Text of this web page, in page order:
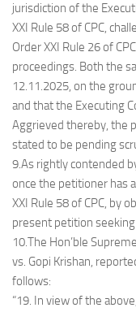
jurisdiction of the
XXI Rule 58 of CPC,
Order XXI Rule 26 of
proceedings. Both the
12.11.2025, on the
and that the Executing
Aggrieved thereby, the
stated to be pending
9.As rightly contended
once the petitioner has
XXI Rule 58 of CPC, by
present petition
10.The Hon’ble
vs. Gopi Krishan,
follows:
“19. In view of the